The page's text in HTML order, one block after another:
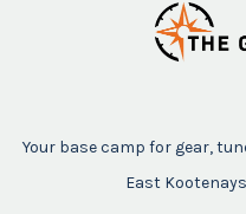
Your base camp for gear,
East